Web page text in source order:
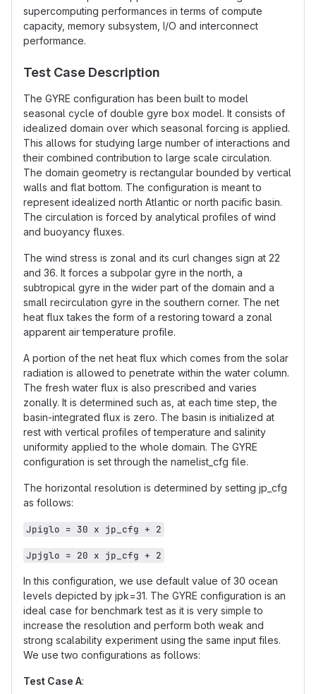
supercomputing performances in terms of compute
capacity, memory subsystem, I/O and interconnect
performance.
Test Case Description
The GYRE configuration has been built to model
seasonal cycle of double gyre box model. It consists of
idealized domain over which seasonal forcing is applied.
This allows for studying large number of interactions and
their combined contribution to large scale circulation.
The domain geometry is rectangular bounded by vertical
walls and flat bottom. The configuration is meant to
represent idealized north Atlantic or north pacific basin.
The circulation is forced by analytical profiles of wind
and buoyancy fluxes.
The wind stress is zonal and its curl changes sign at 22
and 36. It forces a subpolar gyre in the north, a
subtropical gyre in the wider part of the domain and a
small recirculation gyre in the southern corner. The net
heat flux takes the form of a restoring toward a zonal
apparent air temperature profile.
A portion of the net heat flux which comes from the solar
radiation is allowed to penetrate within the water column.
The fresh water flux is also prescribed and varies
zonally. It is determined such as, at each time step, the
basin-integrated flux is zero. The basin is initialized at
rest with vertical profiles of temperature and salinity
uniformity applied to the whole domain. The GYRE
configuration is set through the namelist_cfg file.
The horizontal resolution is determined by setting jp_cfg
as follows:
Jpiglo = 30 x jp_cfg + 2
Jpjglo = 20 x jp_cfg + 2
In this configuration, we use default value of 30 ocean
levels depicted by jpk=31. The GYRE configuration is an
ideal case for benchmark test as it is very simple to
increase the resolution and perform both weak and
strong scalability experiment using the same input files.
We use two configurations as follows:
Test Case A: